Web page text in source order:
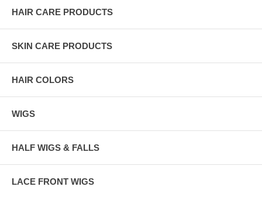
HAIR CARE PRODUCTS
SKIN CARE PRODUCTS
HAIR COLORS
WIGS
HALF WIGS & FALLS
LACE FRONT WIGS